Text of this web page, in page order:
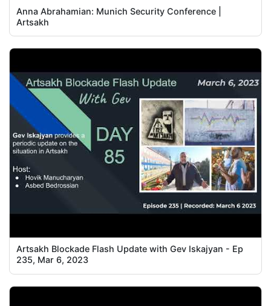
Anna Abrahamian: Munich Security Conference |
Artsakh
Artsakh Blockade Flash Update with Gev Iskajyan - Ep
235, Mar 6, 2023